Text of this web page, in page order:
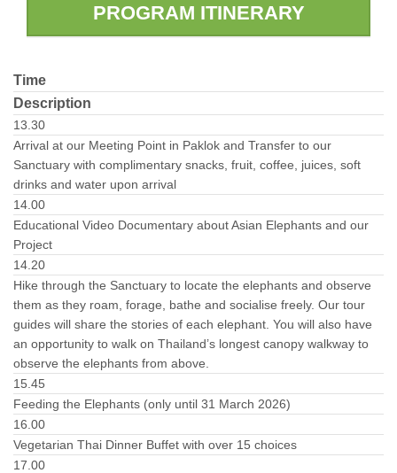
PROGRAM ITINERARY
Time
Description
13.30
Arrival at our Meeting Point in Paklok and Transfer to our
Sanctuary with complimentary snacks, fruit, coffee, juices, soft
drinks and water upon arrival
14.00
Educational Video Documentary about Asian Elephants and our
Project
14.20
Hike through the Sanctuary to locate the elephants and observe
them as they roam, forage, bathe and socialise freely. Our tour
guides will share the stories of each elephant. You will also have
an opportunity to walk on Thailand’s longest canopy walkway to
observe the elephants from above.
15.45
Feeding the Elephants (only until 31 March 2026)
16.00
Vegetarian Thai Dinner Buffet with over 15 choices
17.00